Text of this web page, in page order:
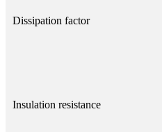
Dissipation factor
Insulation resistance